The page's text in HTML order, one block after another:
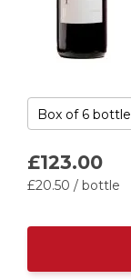
£123.00
£20.50 / bottle